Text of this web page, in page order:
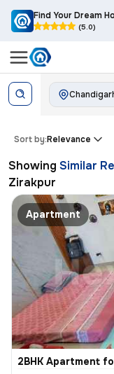
Find Your Dream
(5.0)
Sort by:Relevance
Showing Similar
Zirakpur
Apartment
2BHK Apartment